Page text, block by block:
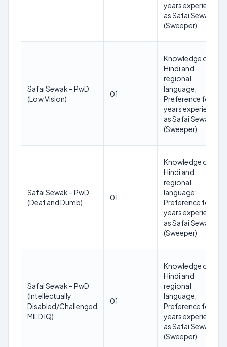
years experience
as Safai Sewak
(Sweeper)
Safai Sewak – PwD
(Low Vision)
01
Knowledge of
Hindi and
regional
language;
Preference for 3
years experience
as Safai Sewak
(Sweeper)
Safai Sewak – PwD
(Deaf and Dumb)
01
Knowledge of
Hindi and
regional
language;
Preference for 3
years experience
as Safai Sewak
(Sweeper)
Safai Sewak – PwD
(Intellectually
Disabled/Challenged
MILD IQ)
01
Knowledge of
Hindi and
regional
language;
Preference for 3
years experience
as Safai Sewak
(Sweeper)